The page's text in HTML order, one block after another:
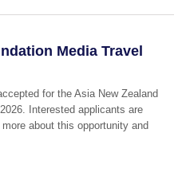
Media Travel
for the Asia New Zealand
Interested applicants are
about this opportunity and